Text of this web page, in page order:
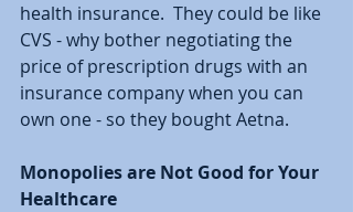
health insurance.  They could be like
CVS - why bother negotiating the
price of prescription drugs with an
insurance company when you can
own one - so they bought Aetna.
Monopolies are Not Good for Your
Healthcare